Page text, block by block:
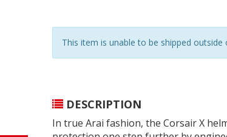
This item is unable to be shipped outside
DESCRIPTION
In true Arai fashion, the Corsair X